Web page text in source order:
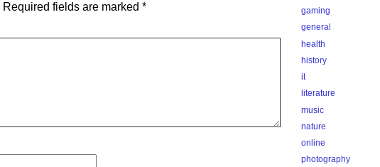
Required fields are marked *
gaming
general
health
history
it
literature
music
nature
online
photography